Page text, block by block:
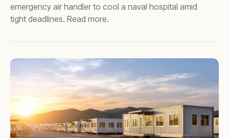
emergency air handler to cool a naval hospital amid
tight deadlines. Read more.